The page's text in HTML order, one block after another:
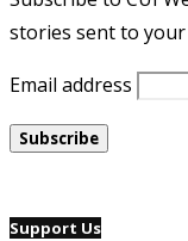
stories sent to
Email address
Support Us